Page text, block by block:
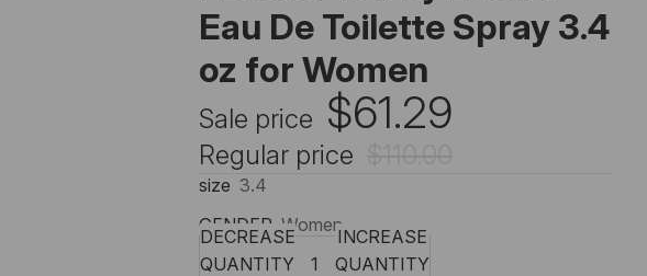
Eau De Toilette Spray 3.4
oz for Women
Sale price $61.29
Regular price
size 3.4
GENDER Women
DECREASE
QUANTITY
INCREASE
QUANTITY